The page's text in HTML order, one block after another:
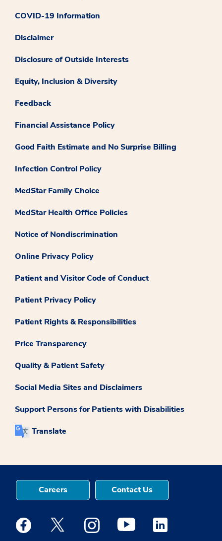
COVID-19 Information
Disclaimer
Disclosure of Outside Interests
Equity, Inclusion & Diversity
Feedback
Financial Assistance Policy
Good Faith Estimate and No Surprise Billing
Infection Control Policy
MedStar Family Choice
MedStar Health Office Policies
Notice of Nondiscrimination
Online Privacy Policy
Patient and Visitor Code of Conduct
Patient Privacy Policy
Patient Rights & Responsibilities
Price Transparency
Quality & Patient Safety
Social Media Sites and Disclaimers
Support Persons for Patients with Disabilities
Translate
Careers Contact Us
Medstar Facebook opens a new window
Medstar Twitter opens a new window
Medstar Instagram opens a new
Medstar Youtube opens a
Medstar Linkedin